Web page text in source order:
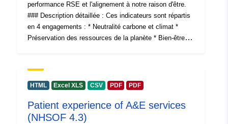
performance RSE et l'alignement à notre raison d'être.
### Description détaillée : Ces indicateurs sont répartis
en 4 engagements : * Neutralité carbone et climat *
Préservation des ressources de la planète * Bien-être et
HTML Excel XLS CSV PDF PDF
Patient experience of A&E services
(NHSOF 4.3)